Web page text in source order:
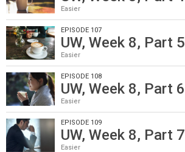
Easier
EPISODE 107
UW, Week 8, Part 5
Easier
EPISODE 108
UW, Week 8, Part 6
Easier
EPISODE 109
UW, Week 8, Part 7
Easier